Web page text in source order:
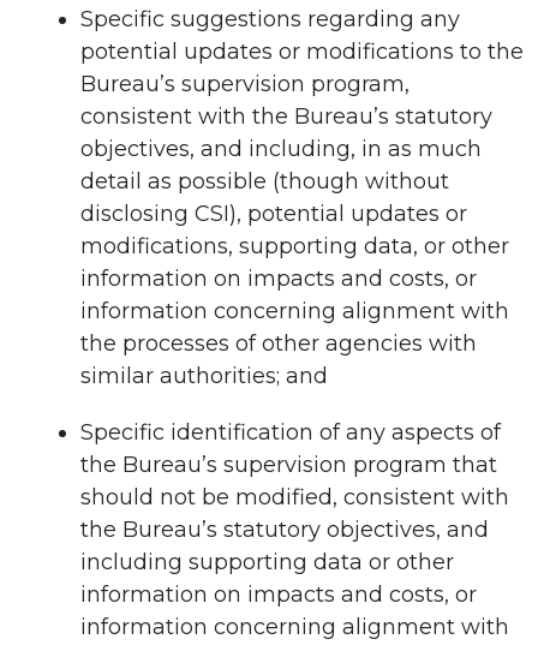
Specific suggestions regarding any
potential updates or modifications to the
Bureau’s supervision program,
consistent with the Bureau’s statutory
objectives, and including, in as much
detail as possible (though without
disclosing CSI), potential updates or
modifications, supporting data, or other
information on impacts and costs, or
information concerning alignment with
the processes of other agencies with
similar authorities; and
Specific identification of any aspects of
the Bureau’s supervision program that
should not be modified, consistent with
the Bureau’s statutory objectives, and
including supporting data or other
information on impacts and costs, or
information concerning alignment with